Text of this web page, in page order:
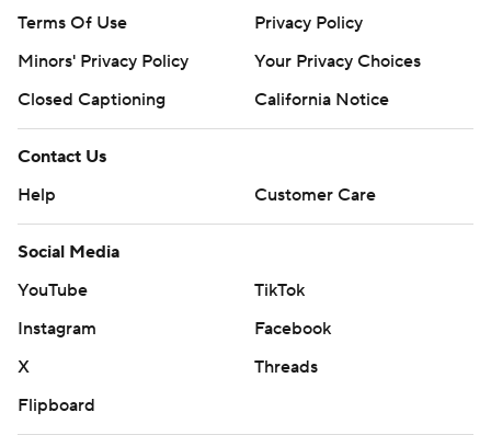
Terms Of Use
Privacy Policy
Minors' Privacy Policy
Closed Captioning
California Notice
Contact Us
Help
Customer Care
Social Media
YouTube
TikTok
Instagram
Facebook
X
Threads
Flipboard